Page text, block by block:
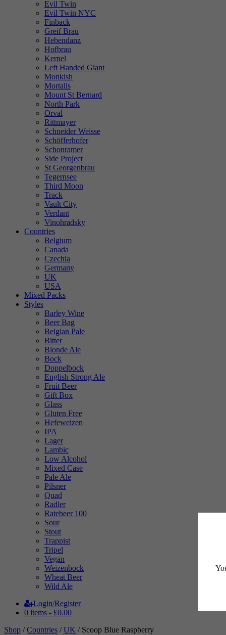
Evil Twin
Evil Twin NYC
Finback
Greif Brau
Hebendanz
Hofbrau
Kernel
Left Handed Giant
Monkish
Mortalis
Mount St Bernard
North Park
Orval
Rittmayer
Schneider Weisse
Schöfferhofer
Schonramer
Side Project
St Georgenbrau
Tegernsee
Third Moon
Track
Vault City
Verdant
Vinohradsky
Countries
Belgium
Canada
Czechia
Germany
UK
USA
Mixed Packs
Styles
Barley Wine
Beer Bag
Belgian Pale
Bitter
Blonde Ale
Bock
Doppelbock
English Strong Ale
Fruit Beer
Gift Box
Glass
Gluten Free
Hefeweizen
IPA
Lager
Lambic
Low Alcohol
Mixed Case
Pale Ale
Pilsner
Quad
Radler
Ratebeer 100
Sour
Stout
Trappist
Tripel
Vegan
Weizenbock
Wheat Beer
Wild Ale
Login/Register
0 items - £0.00
Shop /Countries /UK / Scoop Blue Raspberry